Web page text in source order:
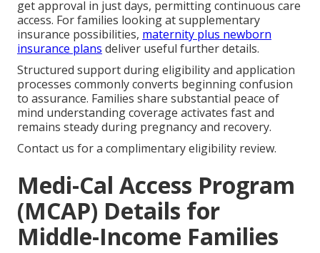
get approval in just days, permitting continuous care
access. For families looking at supplementary
insurance possibilities, maternity plus newborn
insurance plans deliver useful further details.
Structured support during eligibility and application
processes commonly converts beginning confusion
to assurance. Families share substantial peace of
mind understanding coverage activates fast and
remains steady during pregnancy and recovery.
Contact us for a complimentary eligibility review.
Medi-Cal Access Program
(MCAP) Details for
Middle-Income Families